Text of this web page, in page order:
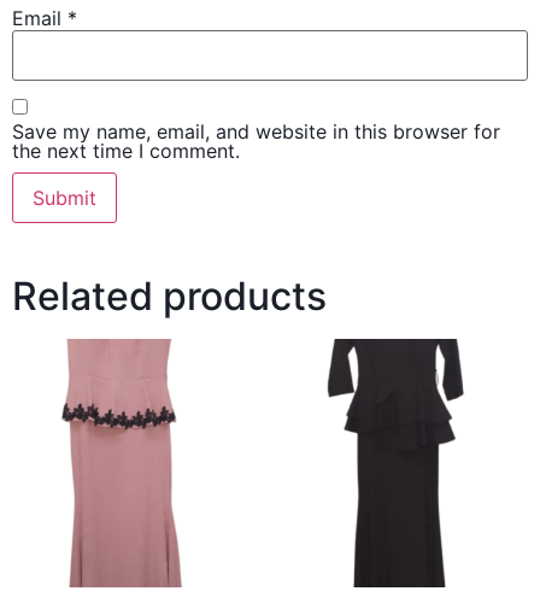
Email *
Save my name, email, and website in this browser for
the next time I comment.
Related products